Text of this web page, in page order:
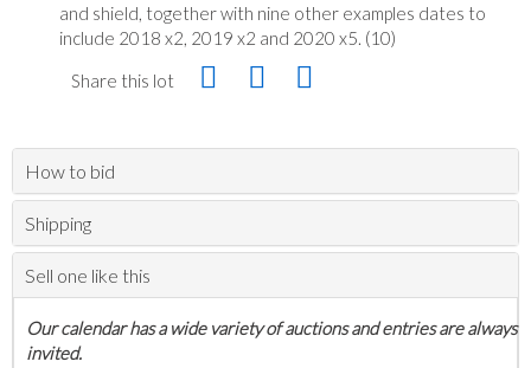
and shield, together with nine other examples dates to
include 2018 x2, 2019 x2 and 2020 x5. (10)
Share this lot
How to bid
Shipping
Sell one like this
Our calendar has a wide variety of auctions and entries are always
invited.